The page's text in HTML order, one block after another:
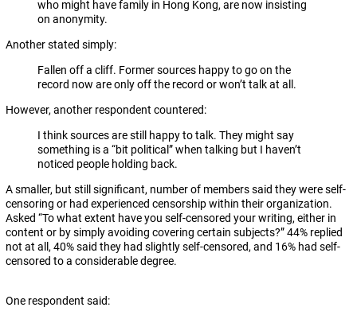
who might have family in Hong Kong, are now insisting
on anonymity.
Another stated simply:
Fallen off a cliff. Former sources happy to go on the
record now are only off the record or won’t talk at all.
However, another respondent countered:
I think sources are still happy to talk. They might say
something is a “bit political” when talking but I haven’t
noticed people holding back.
A smaller, but still significant, number of members said they were self-
censoring or had experienced censorship within their organization.
Asked “To what extent have you self-censored your writing, either in
content or by simply avoiding covering certain subjects?” 44% replied
not at all, 40% said they had slightly self-censored, and 16% had self-
censored to a considerable degree.
One respondent said: